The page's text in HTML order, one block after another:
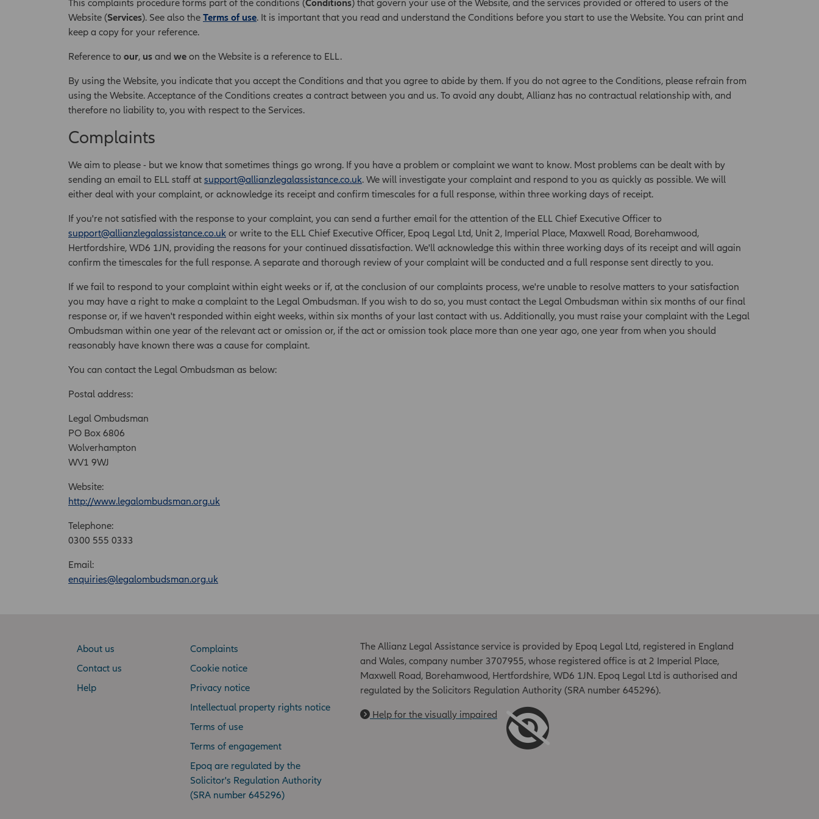
Website (Services). See also the Terms of use . It is important that you read and understand the Conditions before you start to use the Website. You can print and
keep a copy for your reference.
Reference to our us and we on the Website is a reference to ELL.
By using the Website, you indicate that you accept the Conditions and that you agree to abide by them. If you do not agree to the Conditions, please refrain from
using the Website. Acceptance of the Conditions creates a contract between you and us. To avoid any doubt, Allianz has no contractual relationship with, and
therefore no liability to, you with respect to the Services.
Complaints
We aim to please - but we know that sometimes things go wrong. If you have a problem or complaint we want to know. Most problems can be dealt with by
sending an email to ELL staff at support@allianzlegalassistance.co.uk . We will investigate your complaint and respond to you as quickly as possible. We will
either deal with your complaint, or acknowledge its receipt and confirm timescales for a full response, within three working days of receipt.
If you're not satisfied with the response to your complaint, you can send a further email for the attention of the ELL Chief Executive Officer to
support@allianzlegalassistance.co.uk or write to the ELL Chief Executive Officer, Epoq Legal Ltd, Unit 2, Imperial Place, Maxwell Road, Borehamwood,
Hertfordshire, WD6 1JN, providing the reasons for your continued dissatisfaction. We'll acknowledge this within three working days of its receipt and will again
confirm the timescales for the full response. A separate and thorough review of your complaint will be conducted and a full response sent directly to you.
If we fail to respond to your complaint within eight weeks or if, at the conclusion of our complaints process, we're unable to resolve matters to your satisfaction
you may have a right to make a complaint to the Legal Ombudsman. If you wish to do so, you must contact the Legal Ombudsman within six months of our final
response or, if we haven't responded within eight weeks, within six months of your last contact with us. Additionally, you must raise your complaint with the Legal
Ombudsman within one year of the relevant act or omission or, if the act or omission took place more than one year ago, one year from when you should
reasonably have known there was a cause for complaint.
You can contact the Legal Ombudsman as below:
Postal address:
Legal Ombudsman
PO Box 6806
Wolverhampton
WV1 9WJ
Website:
http://www.legalombudsman.org.uk
Telephone:
0300 555 0333
Email:
enquiries@legalombudsman.org.uk
About us
Contact us
Help
Complaints
Cookie notice
Privacy notice
Intellectual property rights notice
Terms of use
Terms of engagement
Epoq are regulated by the
Solicitor's Regulation Authority
(SRA number 645296)
The Allianz Legal Assistance service is provided by Epoq Legal Ltd, registered in England
and Wales, company number 3707955, whose registered office is at 2 Imperial Place,
Maxwell Road, Borehamwood, Hertfordshire, WD6 1JN. Epoq Legal Ltd is authorised and
regulated by the Solicitors Regulation Authority (SRA number 645296).
Help for the visually impaired